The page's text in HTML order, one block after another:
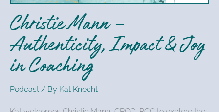
Christie Mann –
Authenticity, Impact & Joy
in Coaching
Podcast / By Kat Knecht
in
Coaching